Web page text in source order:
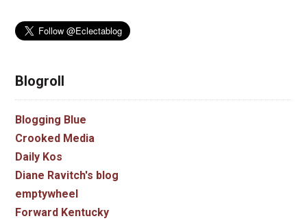
Blogroll
Blogging Blue
Crooked Media
Daily Kos
Diane Ravitch's blog
emptywheel
Forward Kentucky